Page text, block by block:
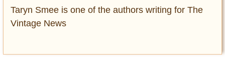
Taryn Smee is one of the authors writing for The
Vintage News